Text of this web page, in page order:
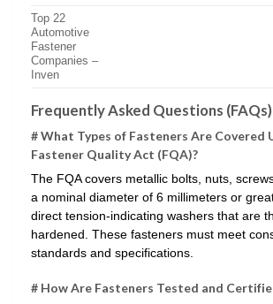
Top 22
Automotive
Fastener
Companies –
Inven
Frequently Asked Questions (FAQs)
# What Types of Fasteners Are Covered
Fastener Quality Act (FQA)?
The FQA covers metallic bolts, nuts,
a nominal diameter of 6 millimeters or
direct tension-indicating washers that are
hardened. These fasteners must meet
standards and specifications.
# How Are Fasteners Tested and